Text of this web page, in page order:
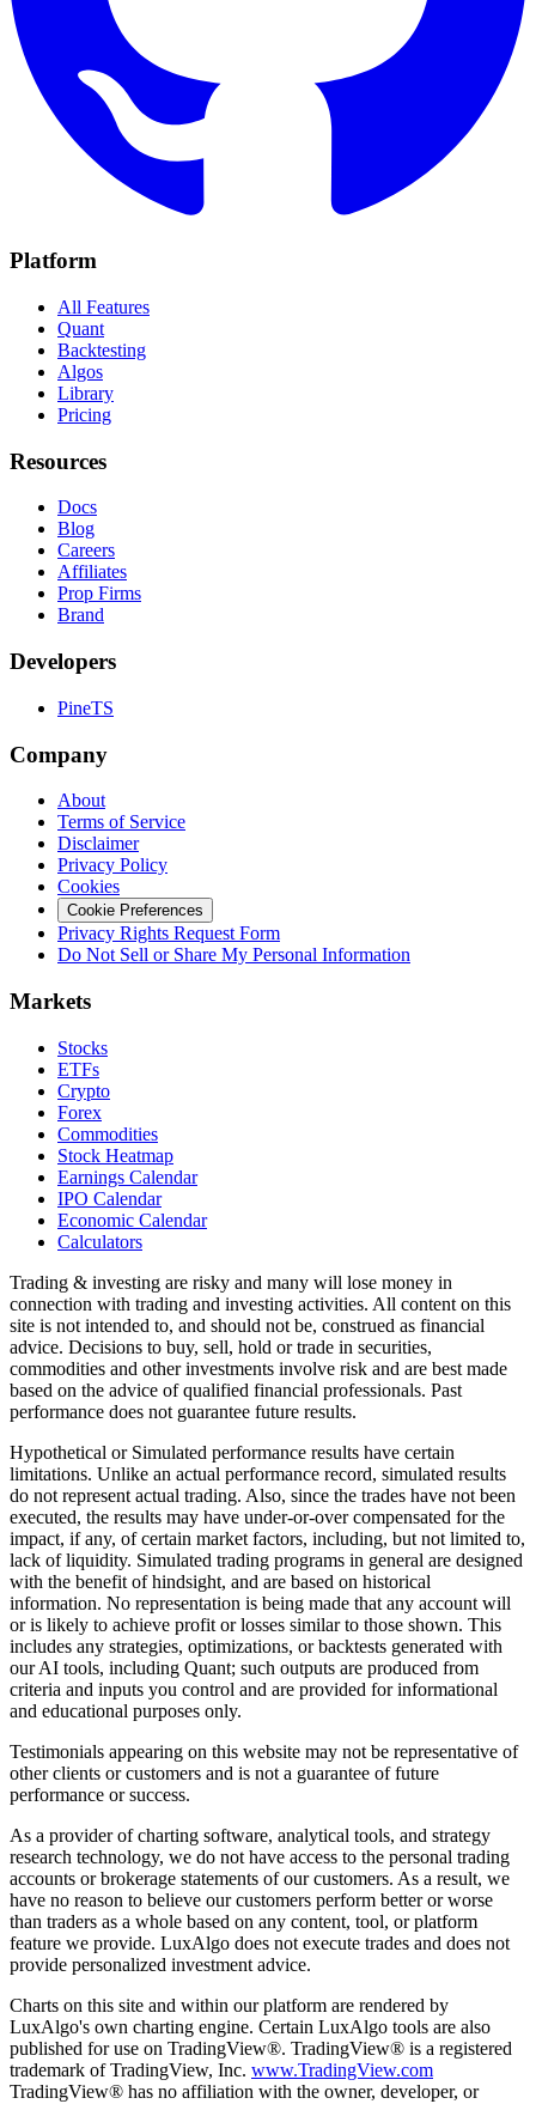
Platform
All Features
Quant
Backtesting
Algos
Library
Pricing
Resources
Docs
Blog
Careers
Affiliates
Prop Firms
Brand
Developers
PineTS
Company
About
Terms of Service
Disclaimer
Privacy Policy
Cookies
Cookie Preferences
Privacy Rights Request Form
Do Not Sell or Share My Personal Information
Markets
Stocks
ETFs
Crypto
Forex
Commodities
Stock Heatmap
Earnings Calendar
IPO Calendar
Economic Calendar
Calculators
Trading & investing are risky and many will lose money in
connection with trading and investing activities. All content on this
site is not intended to, and should not be, construed as financial
advice. Decisions to buy, sell, hold or trade in securities,
commodities and other investments involve risk and are best made
based on the advice of qualified financial professionals. Past
performance does not guarantee future results.
Hypothetical or Simulated performance results have certain
limitations. Unlike an actual performance record, simulated results
do not represent actual trading. Also, since the trades have not been
executed, the results may have under-or-over compensated for the
impact, if any, of certain market factors, including, but not limited to,
lack of liquidity. Simulated trading programs in general are designed
with the benefit of hindsight, and are based on historical
information. No representation is being made that any account will
or is likely to achieve profit or losses similar to those shown. This
includes any strategies, optimizations, or backtests generated with
our AI tools, including Quant; such outputs are produced from
criteria and inputs you control and are provided for informational
and educational purposes only.
Testimonials appearing on this website may not be representative of
other clients or customers and is not a guarantee of future
performance or success.
As a provider of charting software, analytical tools, and strategy
research technology, we do not have access to the personal trading
accounts or brokerage statements of our customers. As a result, we
have no reason to believe our customers perform better or worse
than traders as a whole based on any content, tool, or platform
feature we provide. LuxAlgo does not execute trades and does not
provide personalized investment advice.
Charts on this site and within our platform are rendered by
LuxAlgo's own charting engine. Certain LuxAlgo tools are also
published for use on TradingView®. TradingView® is a registered
trademark of TradingView, Inc. www.TradingView.com
TradingView® has no affiliation with the owner, developer, or